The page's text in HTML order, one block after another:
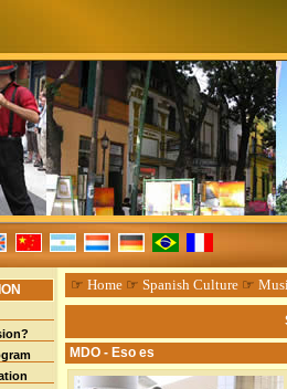
☞ Home☞ Spanish Culture☞
MDO - Eso es